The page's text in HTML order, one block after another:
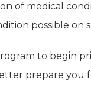
of medical
possible on
to begin
prepare you